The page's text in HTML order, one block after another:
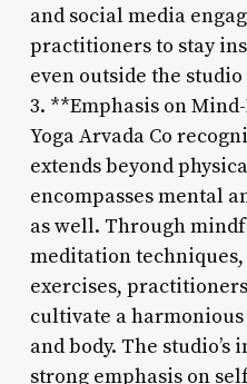
and social media
practitioners to stay
even outside the
3. **Emphasis on
Yoga Arvada Co
extends beyond
encompasses mental
as well. Through
meditation
exercises,
cultivate a
and body. The
strong emphasis on